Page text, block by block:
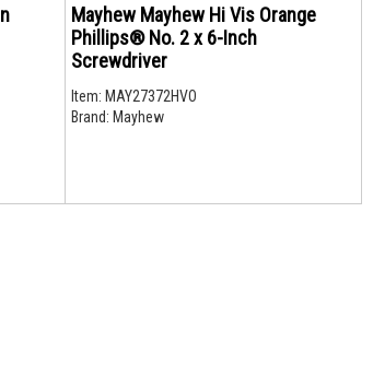
Mayhew Mayhew Hi Vis Orange
Phillips® No. 2 x 6-Inch
Screwdriver
Item: MAY27372HVO
Brand: Mayhew